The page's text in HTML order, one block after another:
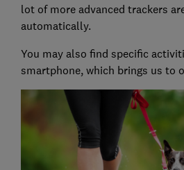
lot of more advanced trackers
automatically.
You may also find specific
smartphone, which brings us to